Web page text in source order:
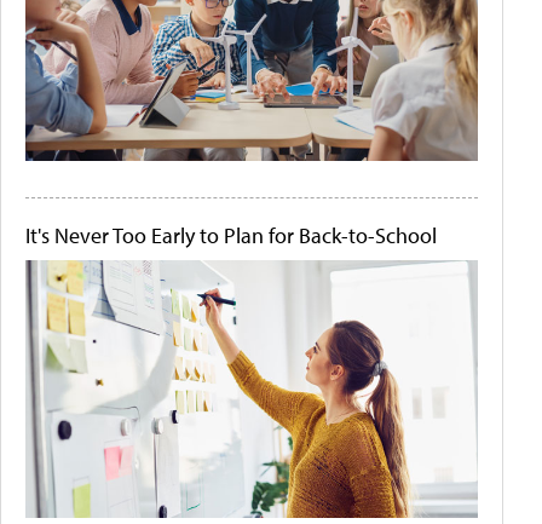
It's Never Too Early to Plan for Back-to-School